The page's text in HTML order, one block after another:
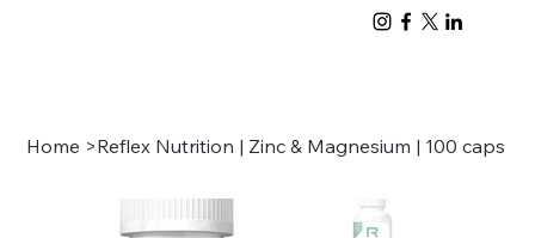
Home >Reflex Nutrition | Zinc & Magnesium | 100 caps